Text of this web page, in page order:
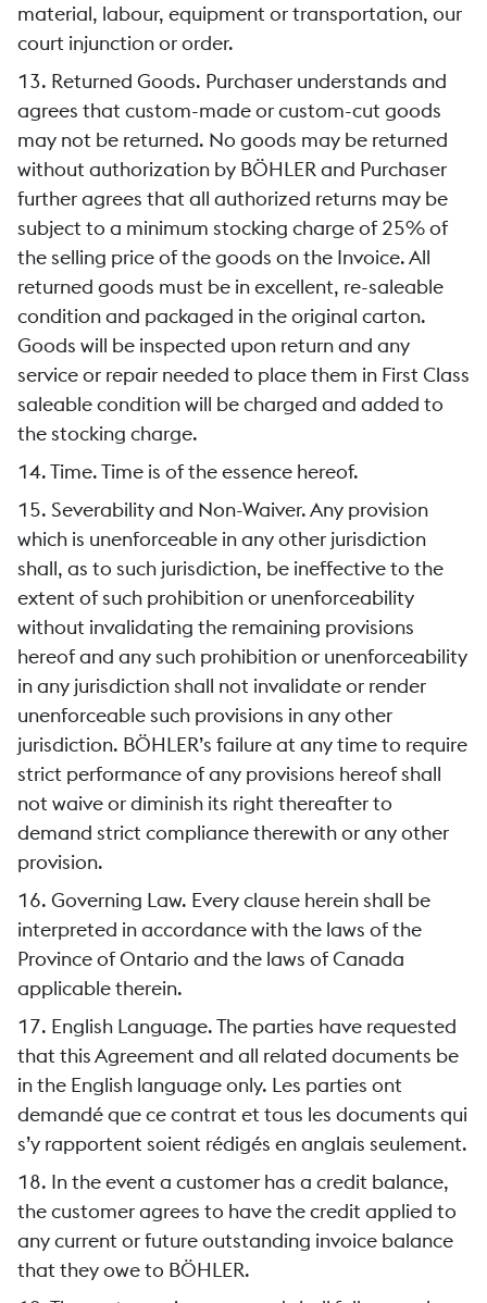
material, labour, equipment or transportation, our
court injunction or order.
13. Returned Goods. Purchaser understands and
agrees that custom-made or custom-cut goods
may not be returned. No goods may be returned
without authorization by BÖHLER and Purchaser
further agrees that all authorized returns may be
subject to a minimum stocking charge of 25% of
the selling price of the goods on the Invoice. All
returned goods must be in excellent, re-saleable
condition and packaged in the original carton.
Goods will be inspected upon return and any
service or repair needed to place them in First Class
saleable condition will be charged and added to
the stocking charge.
14. Time. Time is of the essence hereof.
15. Severability and Non-Waiver. Any provision
which is unenforceable in any other jurisdiction
shall, as to such jurisdiction, be ineffective to the
extent of such prohibition or unenforceability
without invalidating the remaining provisions
hereof and any such prohibition or unenforceability
in any jurisdiction shall not invalidate or render
unenforceable such provisions in any other
jurisdiction. BÖHLER’s failure at any time to require
strict performance of any provisions hereof shall
not waive or diminish its right thereafter to
demand strict compliance therewith or any other
provision.
16. Governing Law. Every clause herein shall be
interpreted in accordance with the laws of the
Province of Ontario and the laws of Canada
applicable therein.
17. English Language. The parties have requested
that this Agreement and all related documents be
in the English language only. Les parties ont
demandé que ce contrat et tous les documents qui
s’y rapportent soient rédigés en anglais seulement.
18. In the event a customer has a credit balance,
the customer agrees to have the credit applied to
any current or future outstanding invoice balance
that they owe to BÖHLER.